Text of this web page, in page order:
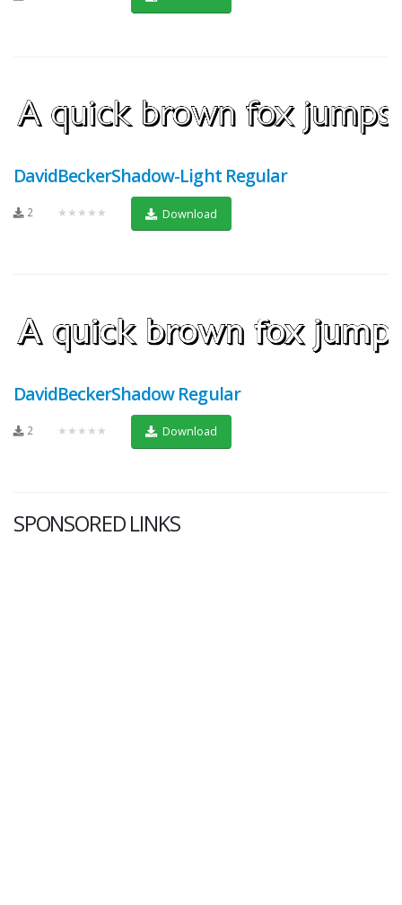
DavidBeckerShadow-Light Regular
2 ★★★★★ Download
DavidBeckerShadow Regular
2 ★★★★★ Download
SPONSORED LINKS